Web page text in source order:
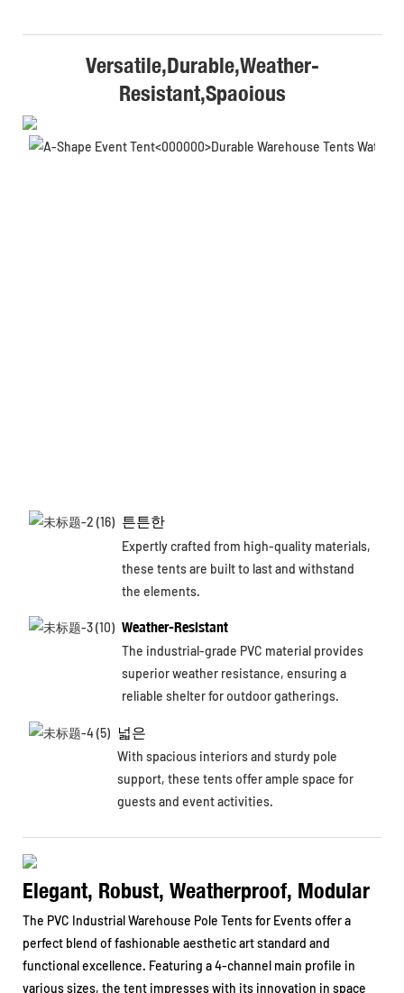
Versatile,Durable,Weather-
Resistant,Spaoious
튼튼한
Expertly crafted from high-quality materials,
these tents are built to last and withstand
the elements.
Weather-Resistant
The industrial-grade PVC material provides
superior weather resistance, ensuring a
reliable shelter for outdoor gatherings.
넓은
With spacious interiors and sturdy pole
support, these tents offer ample space for
guests and event activities.
Elegant, Robust, Weatherproof, Modular
The PVC Industrial Warehouse Pole Tents for Events offer a
perfect blend of fashionable aesthetic art standard and
functional excellence. Featuring a 4-channel main profile in
various sizes, the tent impresses with its innovation in space